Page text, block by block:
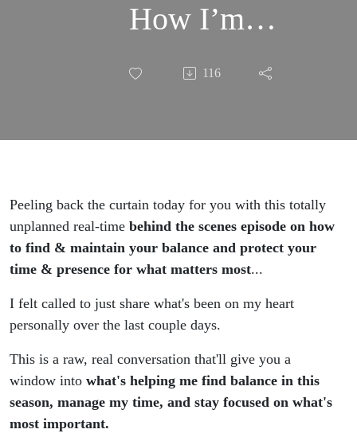
How I’m
Finding
Crazy Busy
You Can Too
(Navigating
Talk,
Perfectionism,
Long
116
Peeling back the curtain today for you with this totally
unplanned real-time behind the scenes episode on how
to find & maintain your balance and protect your
time & presence for what matters most...
I felt called to just share what's been on my heart
personally over the last couple days.
This is a raw, real conversation that'll give you a
window into what's helping me find balance in this
season, manage my time, and stay focused on what's
most important.